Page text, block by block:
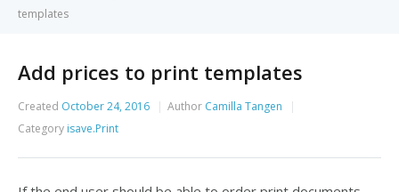
templates
Add prices to print templates
Created October 24, 2016 Author Camilla Tangen
Category isave.Print